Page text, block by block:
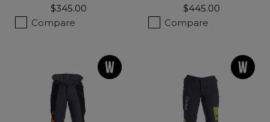
$345.00
Compare
$445.00
Compare